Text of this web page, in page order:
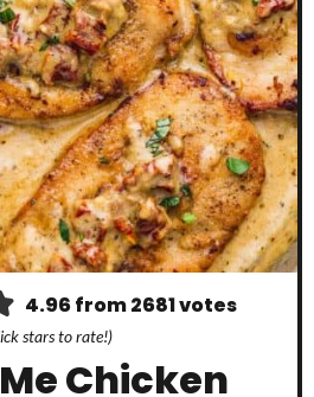
4.96from2681votes
stars to rate!)
Chicken